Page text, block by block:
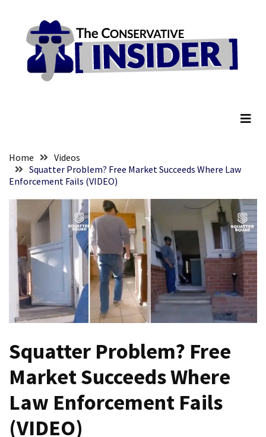
content
RECENT
His
Faith
Committee
Votes
Hold
Fascist
Führer
Fauci
Congress
(VIDEO)
Anti-
Trump
Canadian
content
Home
Videos
Squatter Problem? Free Market Succeeds Where Law
Enforcement Fails (VIDEO)
Squatter Problem? Free
Market Succeeds Where
Law Enforcement Fails
(VIDEO)